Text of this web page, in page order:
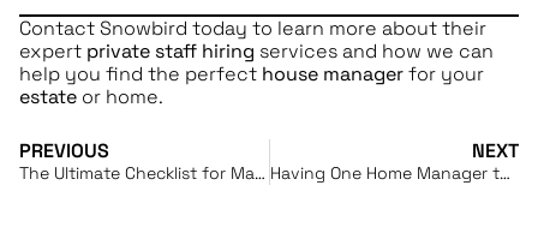
Contact Snowbird today to learn more about their
expert private staff hiring services and how we can
help you find the perfect house managerfor your
estate or home.
PREVIOUS
The Ultimate Checklist for Maintaining Your Vacation Home
NEXT
Having One Home Manager to Take Care of Everything: Simplifying Multi-Home Ownership